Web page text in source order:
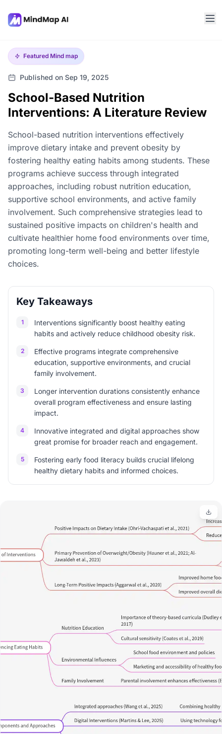
Featured Mind map
Published on Sep 19, 2025
School-Based Nutrition
Interventions: A Literature Review
School-based nutrition interventions effectively
improve dietary intake and prevent obesity by
fostering healthy eating habits among students. These
programs achieve success through integrated
approaches, including robust nutrition education,
supportive school environments, and active family
involvement. Such comprehensive strategies lead to
sustained positive impacts on children's health and
cultivate healthier home food environments over time,
promoting long-term well-being and better lifestyle
choices.
Key Takeaways
1
Interventions significantly boost healthy eating
habits and actively reduce childhood obesity risk.
2
Effective programs integrate comprehensive
education, supportive environments, and crucial
family involvement.
3
Longer intervention durations consistently enhance
overall program effectiveness and ensure lasting
impact.
4
Innovative integrated and digital approaches show
great promise for broader reach and engagement.
5
Fostering early food literacy builds crucial lifelong
healthy dietary habits and informed choices.